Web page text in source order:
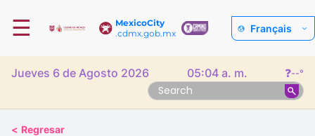
MexicoCity
.cdmx.gob.mx
☰ Français
Jueves 6 de Agosto 2026 05:04 a. m. ❓--°
< Regresar